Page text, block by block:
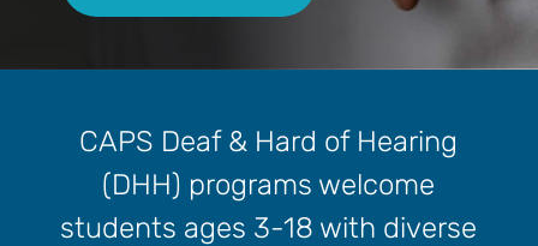
CAPS Deaf & Hard of Hearing
(DHH) programs welcome
students ages 3-18 with diverse